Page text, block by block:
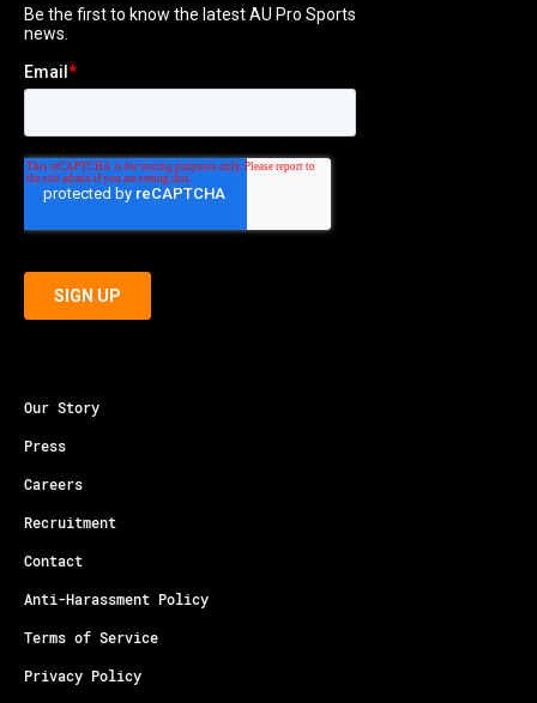
Our Story
Press
Careers
Recruitment
Contact
Anti-Harassment Policy
Terms of Service
Privacy Policy